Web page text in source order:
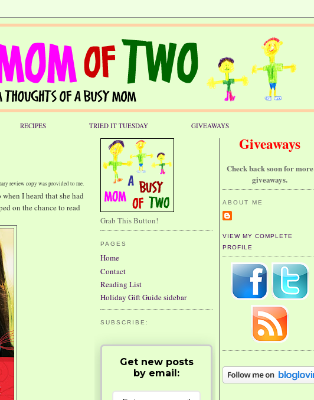
RECIPES TRIED IT TUESDAY GIVEAWAYS
review copy was provided to me.
I heard that she had
on the chance to read
Giveaways
Check back soon for more
giveaways.
ABOUT ME
VIEW MY COMPLETE
PROFILE
Grab This Button!
PAGES
Home
Contact
Reading List
Holiday Gift Guide sidebar
SUBSCRIBE:
Get new posts
by email: